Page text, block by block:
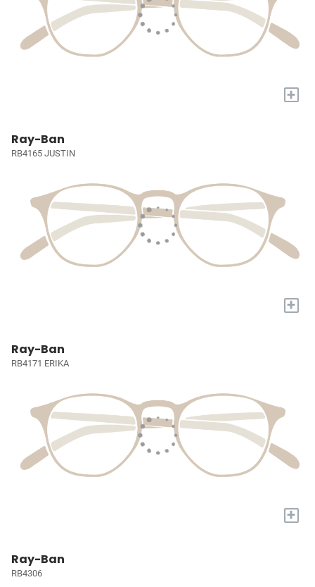
+
Ray-Ban
RB4165 JUSTIN
+
Ray-Ban
RB4171 ERIKA
+
Ray-Ban
RB4306